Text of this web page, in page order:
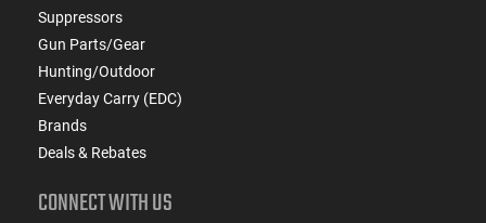
Suppressors
Gun Parts/Gear
Hunting/Outdoor
Everyday Carry (EDC)
Brands
Deals & Rebates
CONNECT WITH US